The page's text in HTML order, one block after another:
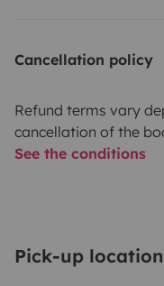
Cancellation policy
Refund terms vary
cancellation of the
See the conditions
Pick-up location